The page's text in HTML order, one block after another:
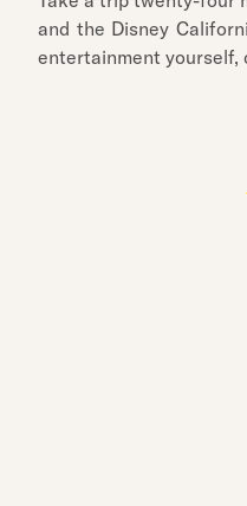
and the Disney
entertainment yourself,